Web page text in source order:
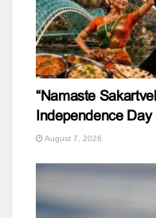
“Namaste
Independence Day
August 7, 2026